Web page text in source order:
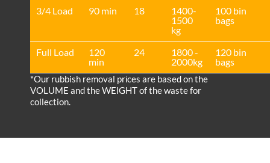
3/4 Load
90 min 18
1400-
1500
kg
100 bin
bags
Full Load
120
min
24
1800 -
2000kg
120 bin
bags
*Our rubbish removal prіces are baѕed on the
VOLUME and the WEІGHT of the waste for
collection.